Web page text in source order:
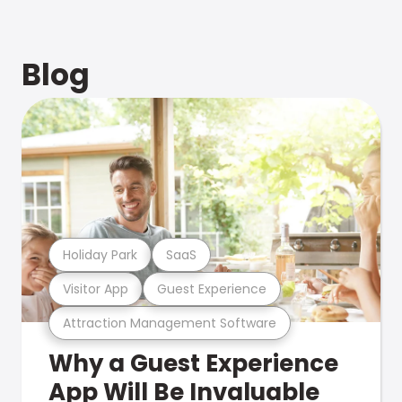
Blog
Attraction Management Software
Visitor App Guest Experience
Holiday Park SaaS
Why a Guest Experience
App Will Be Invaluable